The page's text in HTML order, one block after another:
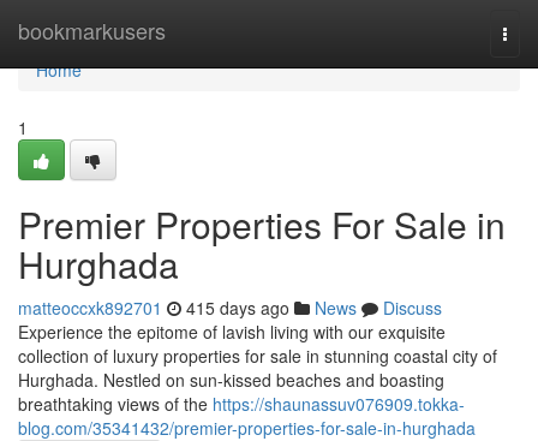
bookmarkusers
Home
Home
1
Premier Properties For Sale in
Hurghada
matteoccxk892701 415 days ago News
Discuss
Experience the epitome of lavish living with our exquisite
collection of luxury properties for sale in stunning coastal city of
Hurghada. Nestled on sun-kissed beaches and boasting
breathtaking views of the https://shaunassuv076909.tokka-
blog.com/35341432/premier-properties-for-sale-in-hurghada